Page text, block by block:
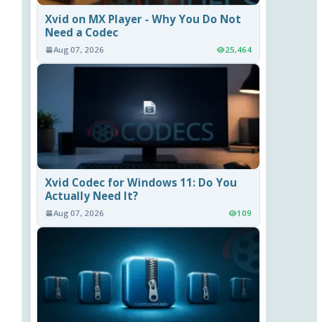
Xvid on MX Player - Why You Do Not
Need a Codec
Aug 07, 2026 25,464
Xvid Codec for Windows 11: Do You
Actually Need It?
Aug 07, 2026 109